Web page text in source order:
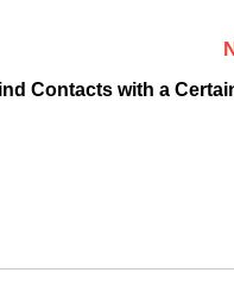
Contacts with a